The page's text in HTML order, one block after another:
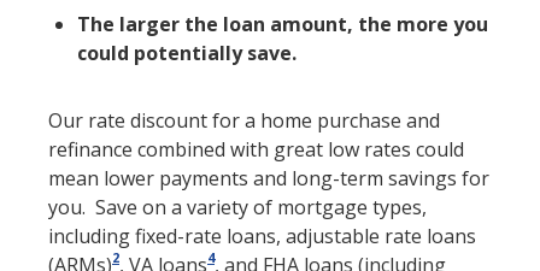
The larger the loan amount, the more you
could potentially save.
Our rate discount for a home purchase and
refinance combined with great low rates could
mean lower payments and long-term savings for
you. Save on a variety of mortgage types,
including fixed-rate loans, adjustable rate loans
(ARMs)2, VA loans4, and FHA loans (including